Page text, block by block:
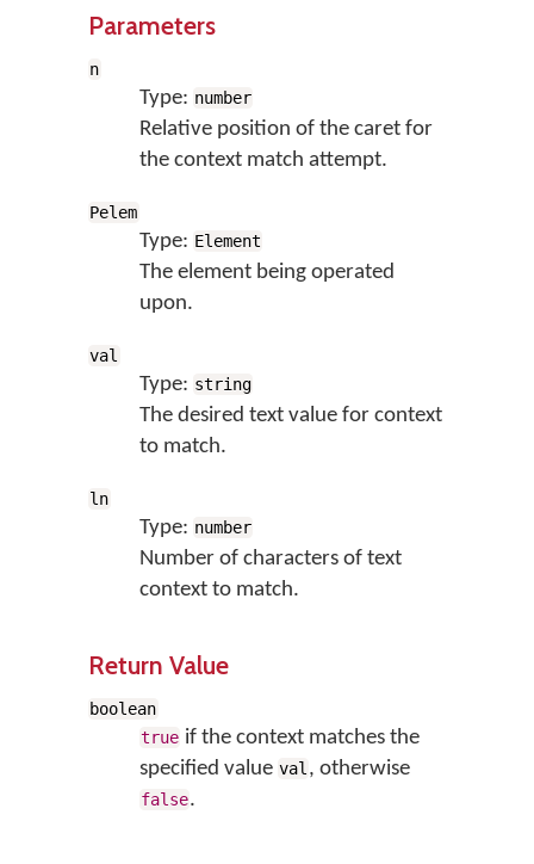
Parameters
n
Type: number
Relative position of the caret for
the context match attempt.
Pelem
Type: Element
The element being operated
upon.
val
Type: string
The desired text value for context
to match.
ln
Type: number
Number of characters of text
context to match.
Return Value
boolean
true if the context matches the
specified value val , otherwise
false.